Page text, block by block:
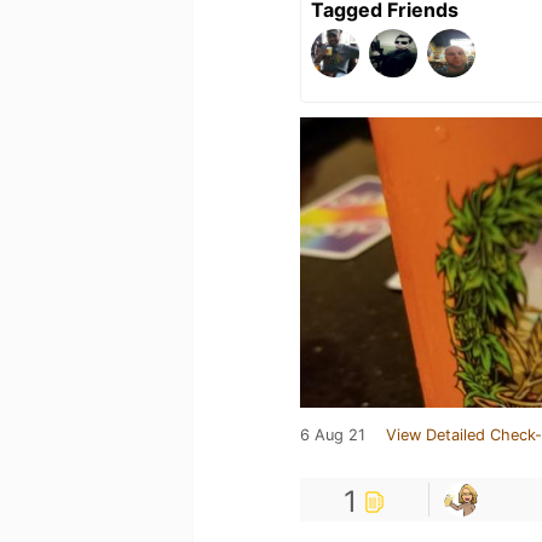
Tagged Friends
6 Aug 21 View Detailed
1